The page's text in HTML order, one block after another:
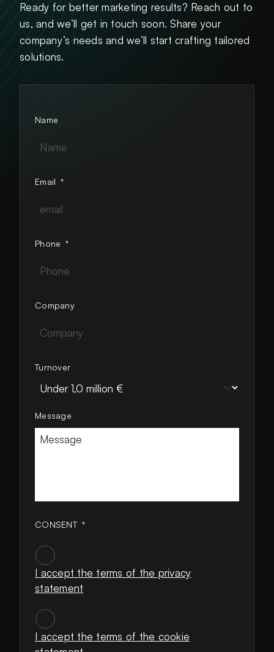
Ready for better marketing results? Reach out to
us, and we’ll get in touch soon. Share your
company’s needs and we’ll start crafting tailored
solutions.
Name
Email *
Phone *
Company
Turnover
Message
CONSENT *
I accept the terms of the privacy
statement
CONSENT
I accept the terms of the cookie